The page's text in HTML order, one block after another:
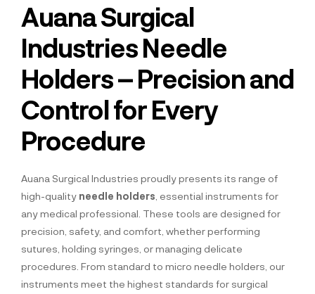
Auana Surgical
Industries Needle
Holders – Precision and
Control for Every
Procedure
Auana Surgical Industries proudly presents its range of
high-quality needle holders , essential instruments for
any medical professional. These tools are designed for
precision, safety, and comfort, whether performing
sutures, holding syringes, or managing delicate
procedures. From standard to micro needle holders, our
instruments meet the highest standards for surgical